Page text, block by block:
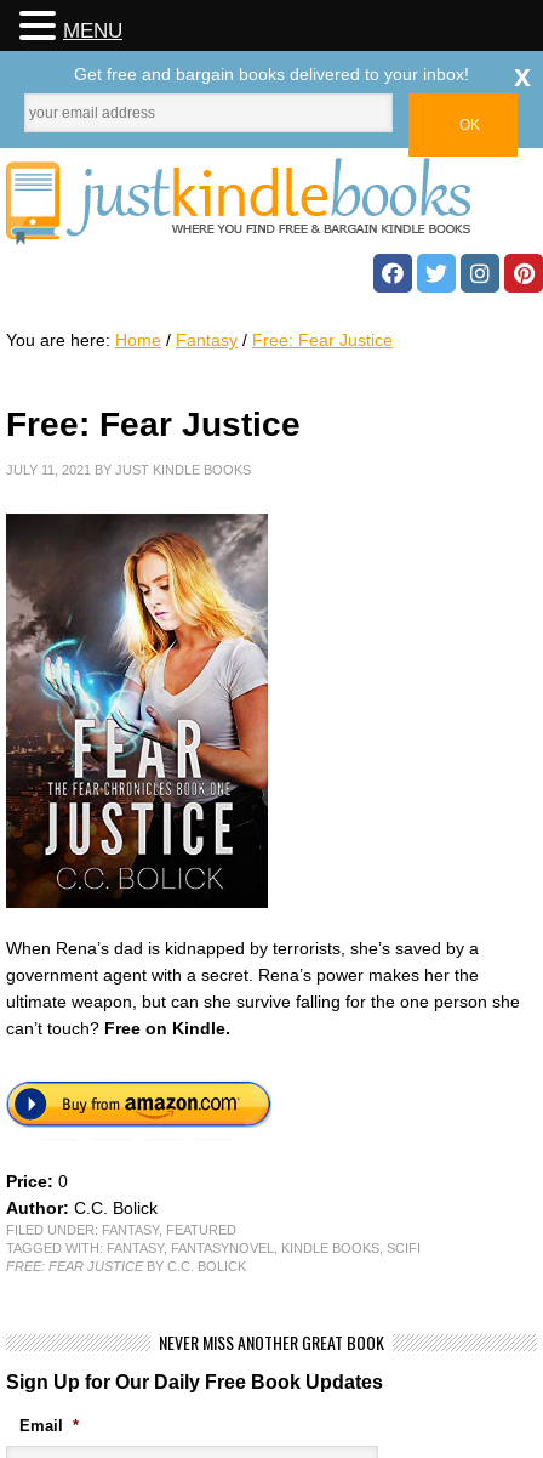
You are here: Home / Fantasy / Free: Fear Justice
Free: Fear Justice
JULY 11, 2021 BY JUST KINDLE BOOKS
When Rena’s dad is kidnapped by terrorists, she’s saved by a
government agent with a secret. Rena’s power makes her the
ultimate weapon, but can she survive falling for the one person she
can’t touch? Free on Kindle.
Price: 0
Author: C.C. Bolick
FILED UNDER: FANTASY, FEATURED
TAGGED WITH: FANTASY, FANTASYNOVEL KINDLE BOOKS SCIFI
FREE: FEAR JUSTICEBY C.C. BOLICK
NEVER MISS ANOTHER GREAT BOOK
Sign Up for Our Daily Free Book Updates
Email *
MENU
Get free and bargain books delivered to your inbox! x